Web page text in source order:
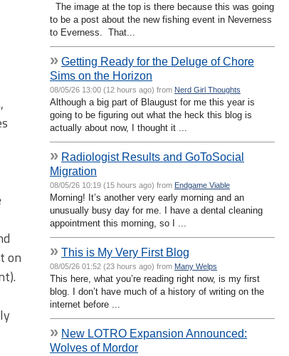
on
The image at the top is there because this was going
to be a post about the new fishing event in Neverness
to Everness. That...
» Getting Ready for the Deluge of Chore
Sims on the Horizon
08/05/26 13:00 (12 hours ago) from Nerd Girl Thoughts
Although a big part of Blaugust for me this year is
going to be figuring out what the heck this blog is
actually about now, I thought it ...
» Radiologist Results and GoToSocial
Migration
08/05/26 10:19 (15 hours ago) from Endgame Viable
Morning! It’s another very early morning and an
unusually busy day for me. I have a dental cleaning
appointment this morning, so I ...
» This is My Very First Blog
08/05/26 01:52 (23 hours ago) from Many Welps
This here, what you’re reading right now, is my first
blog. I don’t have much of a history of writing on the
internet before ...
» New LOTRO Expansion Announced:
Wolves of Mordor